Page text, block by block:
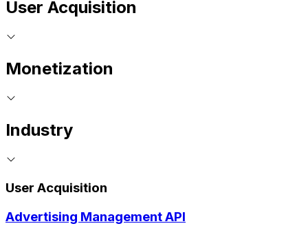
User Acquisition
Monetization
Industry
User Acquisition
Advertising Management API